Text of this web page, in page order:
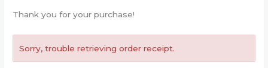
Thank you for your purchase!
Sorry, trouble retrieving order receipt.